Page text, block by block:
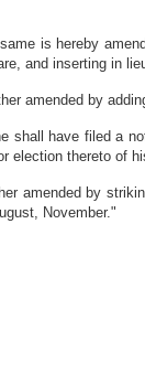
is hereby
and inserting in
amended by
have filed a
thereto of
amended by
November."